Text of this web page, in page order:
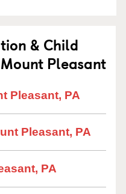
& Child
Pleasant
Pleasant, PA
Pleasant, PA
PA